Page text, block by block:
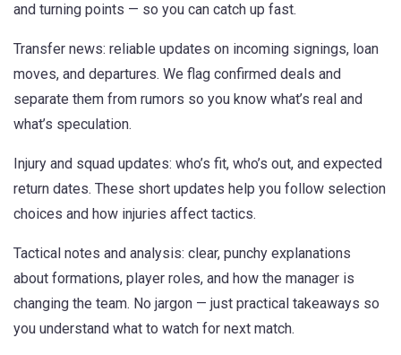
and turning points — so you can catch up fast.
Transfer news: reliable updates on incoming signings, loan
moves, and departures. We flag confirmed deals and
separate them from rumors so you know what’s real and
what’s speculation.
Injury and squad updates: who’s fit, who’s out, and expected
return dates. These short updates help you follow selection
choices and how injuries affect tactics.
Tactical notes and analysis: clear, punchy explanations
about formations, player roles, and how the manager is
changing the team. No jargon — just practical takeaways so
you understand what to watch for next match.